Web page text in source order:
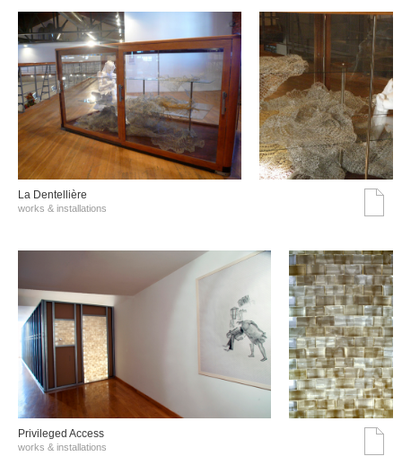
La Dentellière
works & installations
Privileged Access
works & installations